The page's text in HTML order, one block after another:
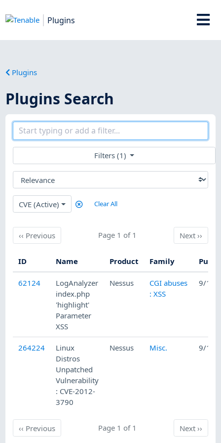
Plugins
Plugins
Plugins Search
Filters (1)
CVE (Active) Clear All
‹‹ PreviousPrevious Page 1 of 1 Next
Next››
ID Name Product Family
62124
LogAnalyzer
index.php
'highlight'
Parameter
XSS
Nessus
CGI abuses
: XSS
9/17/
264224
Linux
Distros
Unpatched
Vulnerability
: CVE-2012-
3790
Nessus Misc. 9/10/
‹‹ PreviousPrevious Page 1 of 1 Next
Next››